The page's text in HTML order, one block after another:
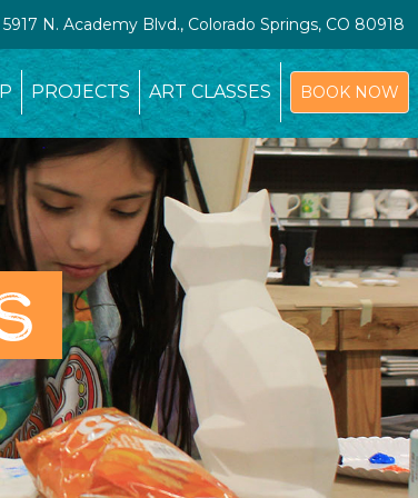
N. Academy Blvd., Colorado Springs, CO 80918
PROJECTS ART CLASSES BOOK NOW